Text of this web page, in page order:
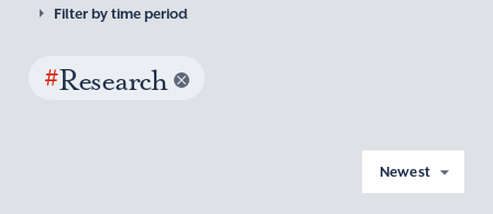
Filter by time period
#Research
Newest